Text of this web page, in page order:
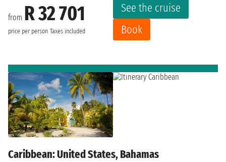
from R 32 701
price per person Taxes included
See the cruise
Book
Caribbean: United States, Bahamas